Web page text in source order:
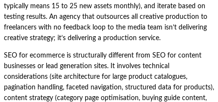
typically means 15 to 25 new assets monthly), and iterate based on
testing results. An agency that outsources all creative production to
freelancers with no feedback loop to the media team isn’t delivering
creative strategy; it’s delivering a production service.
SEO for ecommerce is structurally different from SEO for content
businesses or lead generation sites. It involves technical
considerations (site architecture for large product catalogues,
pagination handling, faceted navigation, structured data for products),
content strategy (category page optimisation, buying guide content,